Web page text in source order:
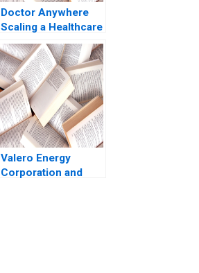
Doctor Anywhere
Scaling a Healthcare
Platform A
Valero Energy
Corporation and